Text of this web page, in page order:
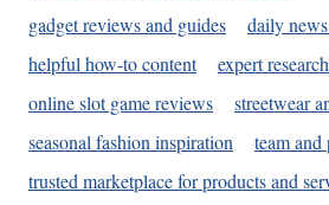
gadget reviews and guides
daily
helpful how-to content
expert
online slot game reviews
streetwear
seasonal fashion inspiration
team and
trusted marketplace for products and